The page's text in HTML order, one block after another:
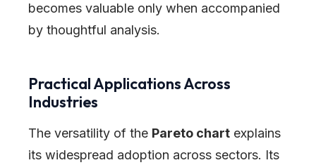
becomes valuable only when accompanied
by thoughtful analysis.
Practical Applications Across
Industries
The versatility of the Pareto chart explains
its widespread adoption across sectors. Its